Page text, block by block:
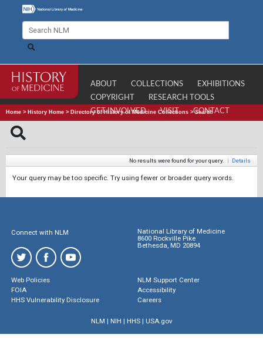
ABOUT COLLECTIONS
EXHIBITIONS
COPYRIGHT
RESEARCH TOOLS
GET INVOLVED
VISIT CONTACT
Home > History Home > Directory of History of Medicine Collections >Search
No results were found for your query. | Details
Your query may be too specific. Try using fewer or broader query words.
Connect with NLM
National Library of Medicine
8600 Rockville Pike
Bethesda, MD 20894
Web Policies
FOIA
HHS Vulnerability Disclosure
NLM Support Center
Accessibility
Careers
NLM | NIH | HHS| USA.gov